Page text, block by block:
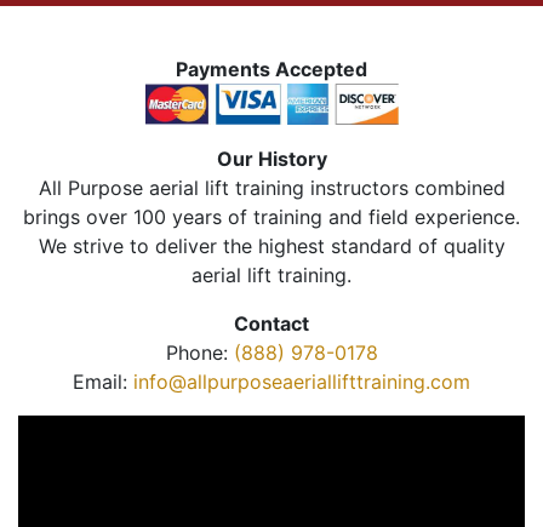
Payments Accepted
Our History
All Purpose aerial lift training instructors combined
brings over 100 years of training and field experience.
We strive to deliver the highest standard of quality
aerial lift training.
Contact
Phone: (888) 978-0178
Email: info@allpurposeaeriallifttraining.com